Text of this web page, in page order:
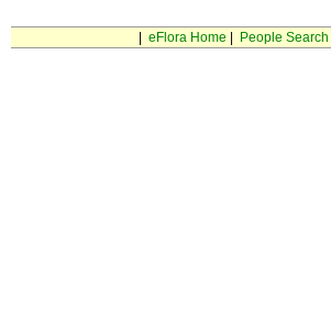
eFlora Home People Search